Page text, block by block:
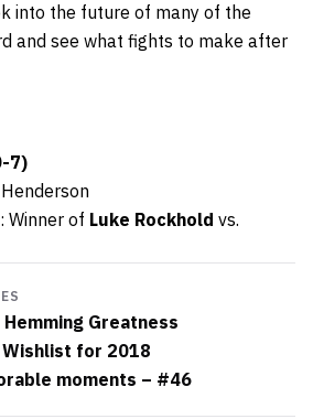
into the future of many of the
and see what fights to make after
7)
Winner of Luke Rockhold vs.
Greatness
Wishlist for 2018
moments – #46